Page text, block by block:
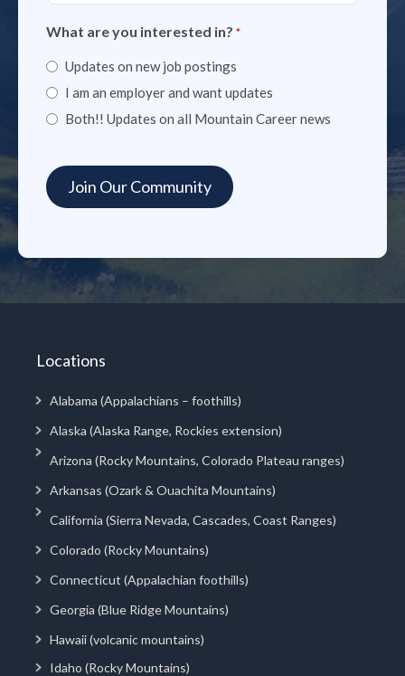
What are you interested in? *
Updates on new job postings
I am an employer and want updates
Both!! Updates on all Mountain Career news
Locations
Alabama (Appalachians – foothills)
Alaska (Alaska Range, Rockies extension)
Arizona (Rocky Mountains, Colorado Plateau ranges)
Arkansas (Ozark & Ouachita Mountains)
California (Sierra Nevada, Cascades, Coast Ranges)
Colorado (Rocky Mountains)
Connecticut (Appalachian foothills)
Georgia (Blue Ridge Mountains)
Hawaii (volcanic mountains)
Idaho (Rocky Mountains)